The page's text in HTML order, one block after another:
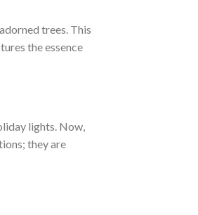
trees. This
the essence
lights. Now,
they are